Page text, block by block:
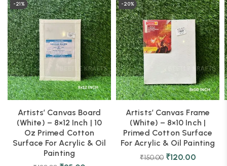
-21%
Artists’ Canvas Board
(White) – 8×12 Inch | 10
Oz Primed Cotton
Surface For Acrylic & Oil
Painting
-20%
Artists’ Canvas Frame
(White) – 8×10 Inch |
Primed Cotton Surface
For Acrylic & Oil Painting
₹150.00 ₹120.00